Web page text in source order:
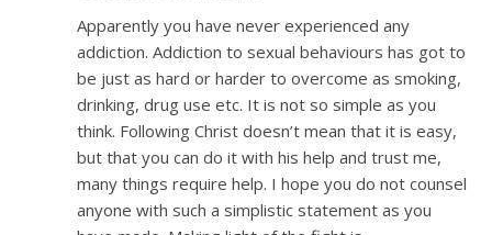
Apparently you have never experienced any
addiction. Addiction to sexual behaviours has got to
be just as hard or harder to overcome as smoking,
drinking, drug use etc. It is not so simple as you
think. Following Christ doesn’t mean that it is easy,
but that you can do it with his help and trust me,
many things require help. I hope you do not counsel
anyone with such a simplistic statement as you